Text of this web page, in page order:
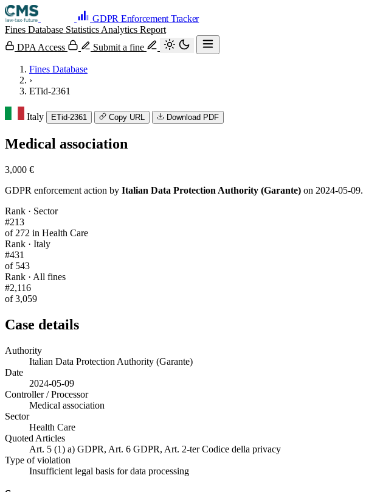
GDPR Enforcement Tracker
Fines Database Statistics Analytics Report
DPA Access
Submit a fine
Fines Database
›
ETid-2361
Italy ETid-2361 Copy URL Download PDF
Medical association
3,000 €
GDPR enforcement action by Italian Data Protection Authority (Garante) on 2024-05-09.
Rank · Sector
#213
of 272 in Health Care
Rank · Italy
#431
of 543
Rank · All fines
#2,116
of 3,059
Case details
Authority
Italian Data Protection Authority (Garante)
Date
2024-05-09
Controller / Processor
Medical association
Sector
Health Care
Quoted Articles
Art. 5 (1) a) GDPR, Art. 6 GDPR, Art. 2-ter Codice della privacy
Type of violation
Insufficient legal basis for data processing